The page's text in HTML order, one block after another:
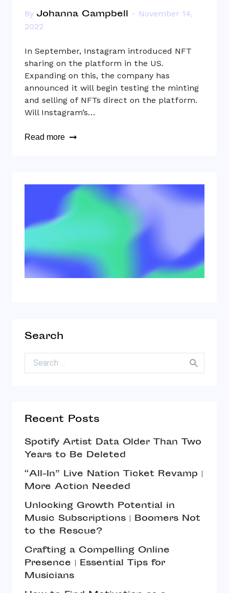
By Johanna Campbell
November 14,
2022
In September, Instagram introduced NFT
sharing on the platform in the US.
Expanding on this, the company has
announced it will begin testing the minting
and selling of NFTs direct on the platform.
Will Instagram’s…
Read more
Search
Search for:
Recent Posts
Spotify Artist Data Older Than Two
Years to Be Deleted
“All-In” Live Nation Ticket Revamp |
More Action Needed
Unlocking Growth Potential in
Music Subscriptions | Boomers Not
to the Rescue?
Crafting a Compelling Online
Presence | Essential Tips for
Musicians